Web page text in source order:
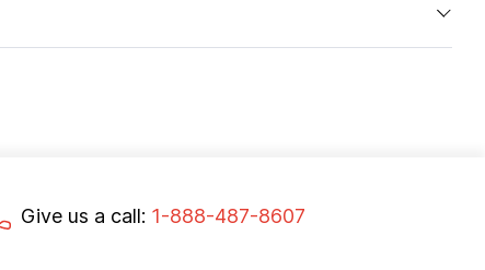
Give us a call: 1-888-487-8607